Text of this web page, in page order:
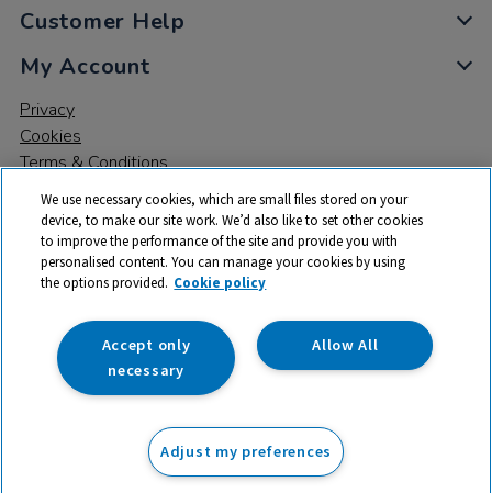
Add to basket
Customer Help
My Account
Privacy
Cookies
Terms & Conditions
© 2026 All rights reserved. TTS ​is a trading name and registered
trade mark of RM Educational Resources Ltd. Registered Office:
142B Park Drive, Milton Park, Milton, Abingdon, Oxon, OX14 4SE.
Registered Number: 03100039
We use necessary cookies, which are small files stored on your
device, to make our site work. We’d also like to set other cookies
to improve the performance of the site and provide you with
personalised content. You can manage your cookies by using
the options provided. Cookie policy
Allow All
Accept only
necessary
Adjust my preferences